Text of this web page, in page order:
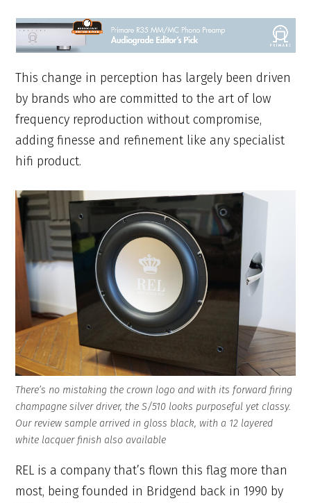
This change in perception has largely been driven
by brands who are committed to the art of low
frequency reproduction without compromise,
adding finesse and refinement like any specialist
hifi product.
There’s no mistaking the crown logo and with its forward firing
champagne silver driver, the S/510 looks purposeful yet classy.
Our review sample arrived in gloss black, with a 12 layered
white lacquer finish also available
REL is a company that’s flown this flag more than
most, being founded in Bridgend back in 1990 by